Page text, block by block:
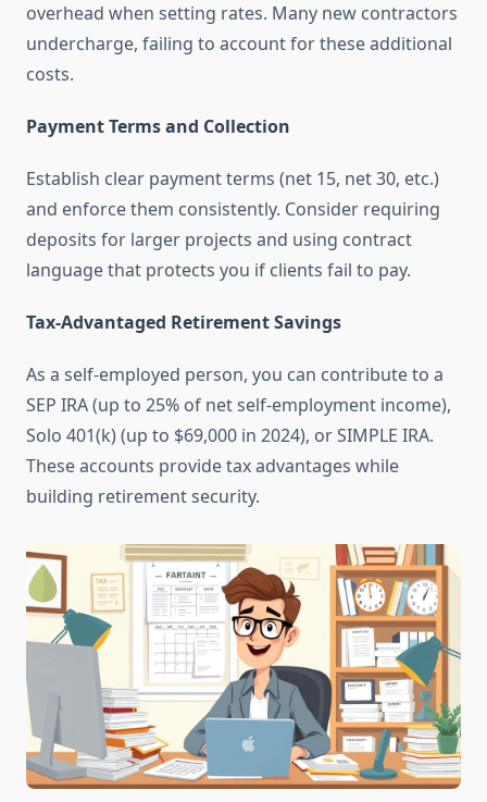
overhead when setting rates. Many new contractors
undercharge, failing to account for these additional
costs.
Payment Terms and Collection
Establish clear payment terms (net 15, net 30, etc.)
and enforce them consistently. Consider requiring
deposits for larger projects and using contract
language that protects you if clients fail to pay.
Tax-Advantaged Retirement Savings
As a self-employed person, you can contribute to a
SEP IRA (up to 25% of net self-employment income),
Solo 401(k) (up to $69,000 in 2024), or SIMPLE IRA.
These accounts provide tax advantages while
building retirement security.